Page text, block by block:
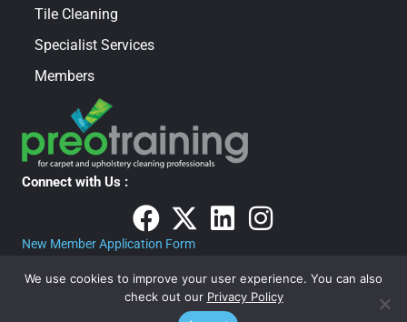
Tile Cleaning
Specialist Services
Members
Connect with Us :
New Member Application Form
· COPYRIGHT © 2026 · ALL RIGHTS RESERVED · The Carpet
We use cookies to improve your user experience. You can also
check out our Privacy Policy